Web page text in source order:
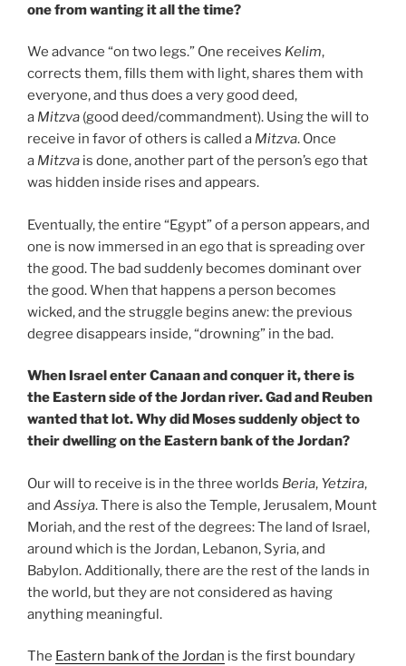
one from wanting it all the time?
We advance “on two legs.” One receives Kelim,
corrects them, fills them with light, shares them with
everyone, and thus does a very good deed,
a Mitzva (good deed/commandment). Using the will to
receive in favor of others is called a Mitzva. Once
a Mitzva is done, another part of the person’s ego that
was hidden inside rises and appears.
Eventually, the entire “Egypt” of a person appears, and
one is now immersed in an ego that is spreading over
the good. The bad suddenly becomes dominant over
the good. When that happens a person becomes
wicked, and the struggle begins anew: the previous
degree disappears inside, “drowning” in the bad.
When Israel enter Canaan and conquer it, there is
the Eastern side of the Jordan river. Gad and Reuben
wanted that lot. Why did Moses suddenly object to
their dwelling on the Eastern bank of the Jordan?
Our will to receive is in the three worlds Beria, Yetzira,
and Assiya. There is also the Temple, Jerusalem, Mount
Moriah, and the rest of the degrees: The land of Israel,
around which is the Jordan, Lebanon, Syria, and
Babylon. Additionally, there are the rest of the lands in
the world, but they are not considered as having
anything meaningful.
The Eastern bank of the Jordan is the first boundary